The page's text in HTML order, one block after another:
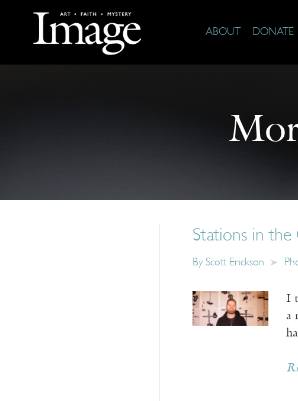
ABOUT DONATE
Stations in the
By Scott Erickson
I
a